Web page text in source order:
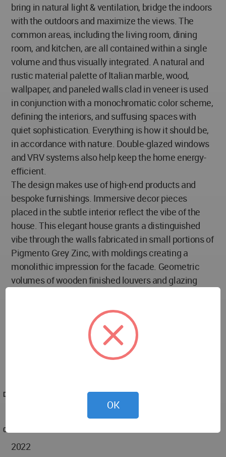
bring in natural light & ventilation, bridge the indoors
with the outdoors and maximize the views. The
common areas, including the living room, dining
room, and kitchen, are all contained within a single
volume and thus visually integrated. A natural and
rustic material palette of Italian marble, wood,
wallpaper, and paneled walls clad in veneer is used
in conjunction with a monochromatic color scheme,
defining the interiors, and suffusing spaces with
quiet sophistication. Everything is how it should be,
in accordance with nature. Double-glazed windows
and VRV systems also help keep the home energy-
efficient.
The design makes use of high-end products and
bespoke furnishings. Immersive decor pieces
placed in the subtle interior reflect the vibe of the
house. This elegant house grants a distinguished
vibe through the walls fabricated in small portions of
Pigmento Grey Zinc, with moldings creating a
monolithic impression for the facade. Geometric
volumes of wooden finished louvers and glazing
dark dense mass of material. The depressed
cladding pieces provide a subtle shadow effect in
the façade, revealing beautifully under the sun.
Thus, in a noisy natural setting, the dwelling
embraces an efficient future of the contemporary
DESIGNED
COMPLETED
2022
OK